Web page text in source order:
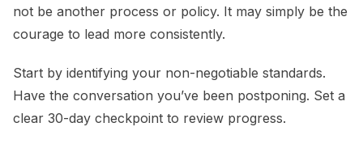
not be another process or policy. It may simply be the
courage to lead more consistently.
Start by identifying your non-negotiable standards.
Have the conversation you’ve been postponing. Set a
clear 30-day checkpoint to review progress.